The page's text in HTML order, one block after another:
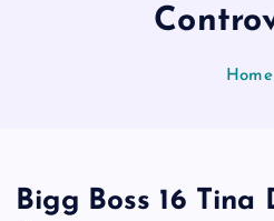
Home
Bigg Boss 16 Tina